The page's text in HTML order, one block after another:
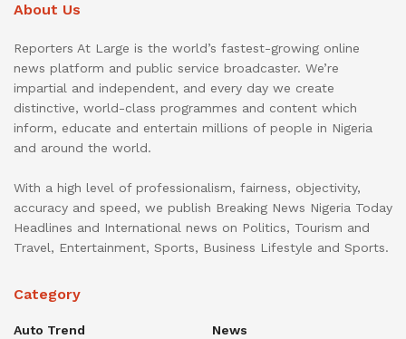
About Us
Reporters At Large is the world’s fastest-growing online
news platform and public service broadcaster. We’re
impartial and independent, and every day we create
distinctive, world-class programmes and content which
inform, educate and entertain millions of people in Nigeria
and around the world.
With a high level of professionalism, fairness, objectivity,
accuracy and speed, we publish Breaking News Nigeria Today
Headlines and International news on Politics, Tourism and
Travel, Entertainment, Sports, Business Lifestyle and Sports.
Category
Auto Trend
News